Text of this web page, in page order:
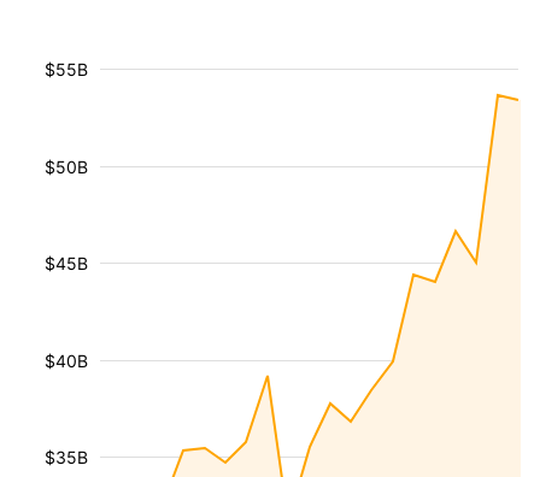
$35B
$40B
$45B
$50B
$55B